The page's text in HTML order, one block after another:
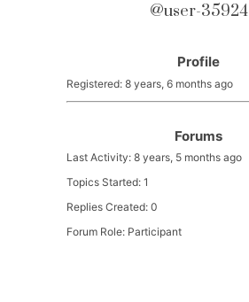
@user-35924
Profile
Registered: 8 years, 6 months ago
Forums
Last Activity: 8 years, 5 months ago
Topics Started: 1
Replies Created: 0
Forum Role: Participant